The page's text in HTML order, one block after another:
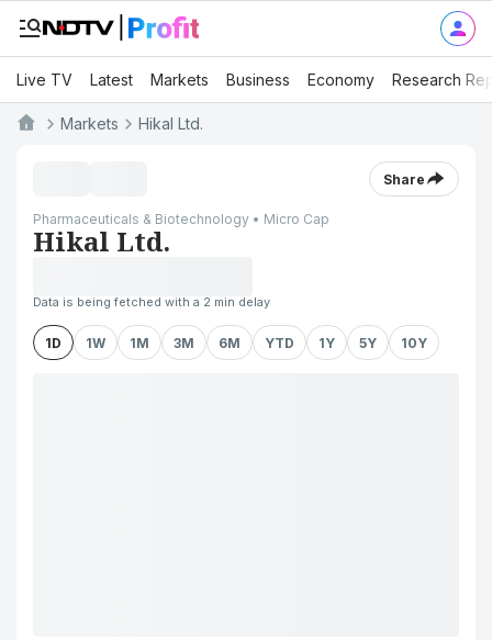
Live TV Latest Markets Business Economy Research
Markets Hikal Ltd.
Share
Pharmaceuticals & Biotechnology • Micro Cap
Hikal Ltd.
Data is being fetched with a 2 min delay
1D 1W 1M 3M 6M YTD 1Y 5Y 10Y